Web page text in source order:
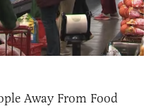
Away From Food